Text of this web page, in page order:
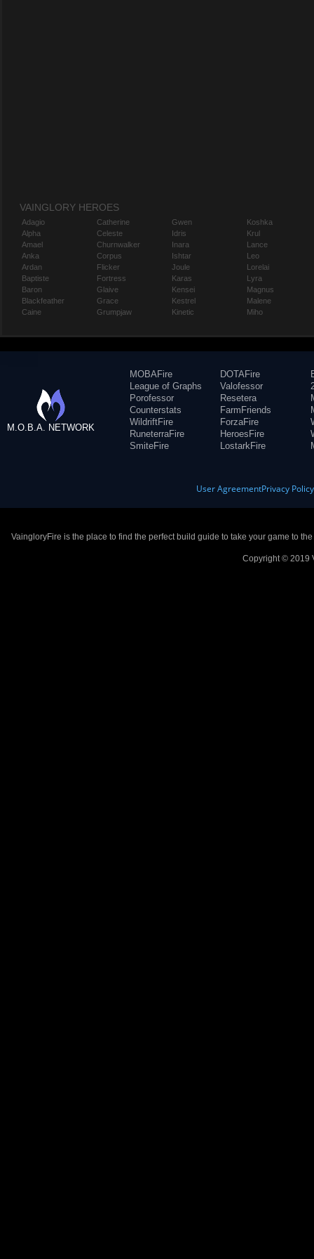
VAINGLORY HEROES
Adagio
Alpha
Amael
Anka
Ardan
Baptiste
Baron
Blackfeather
Caine
Catherine
Celeste
Churnwalker
Corpus
Flicker
Fortress
Glaive
Grace
Grumpjaw
Gwen
Idris
Inara
Ishtar
Joule
Karas
Kensei
Kestrel
Kinetic
Koshka
Krul
Lance
Leo
Lorelai
Lyra
Magnus
Malene
Miho
M.O.B.A. NETWORK
MOBAFire
League of Graphs
Porofessor
Counterstats
WildriftFire
RuneterraFire
SmiteFire
DOTAFire
Valofessor
Resetera
FarmFriends
ForzaFire
HeroesFire
LostarkFire
User AgreementPrivacy Policy
VaingloryFire is the place to find the perfect build guide to take your game to
Copyright © 2019